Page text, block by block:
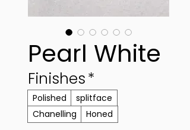
Pearl White
Finishes*
Polished
splitface
Chanelling
Honed